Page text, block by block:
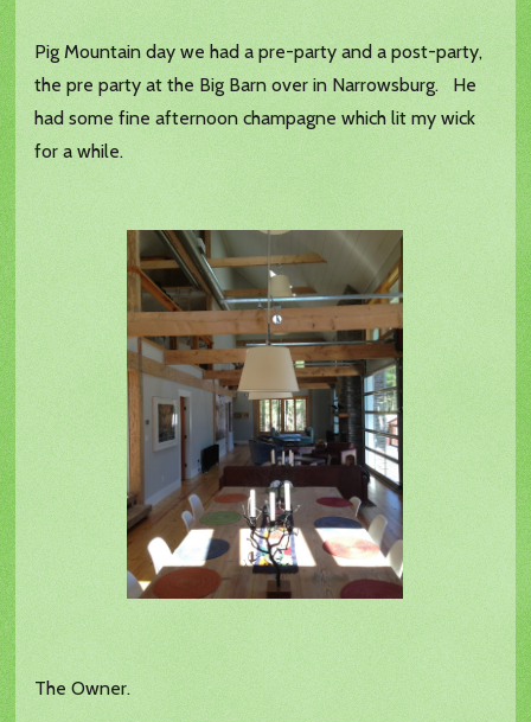
Pig Mountain day we had a pre-party and a post-party,
the pre party at the Big Barn over in Narrowsburg. He
had some fine afternoon champagne which lit my wick
for a while.
The Owner.